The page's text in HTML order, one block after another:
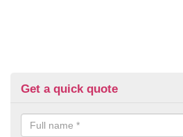
Get a quick quote